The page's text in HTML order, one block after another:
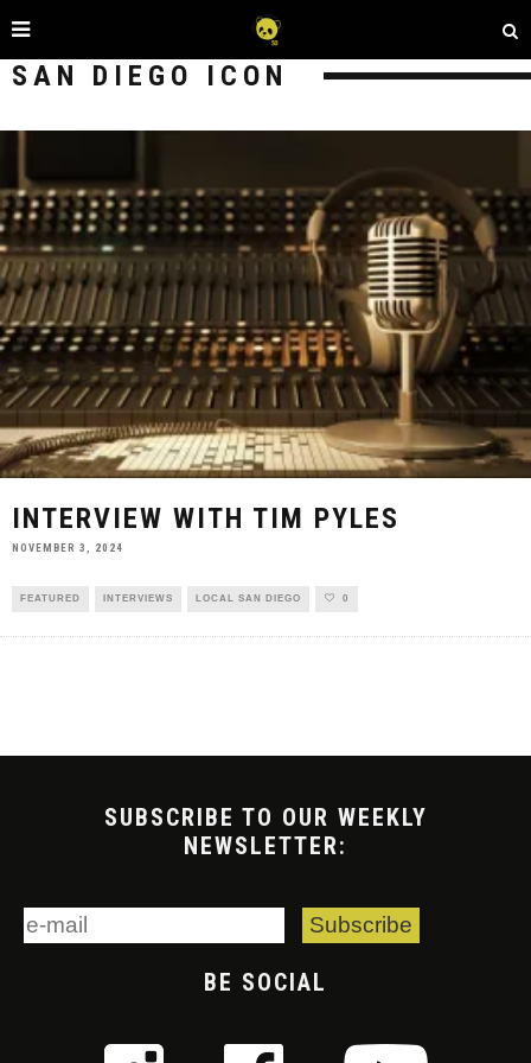
SAN DIEGO ICON
INTERVIEW WITH TIM PYLES
NOVEMBER 3, 2024
FEATURED INTERVIEWS LOCAL SAN DIEGO 0
SUBSCRIBE TO OUR WEEKLY
NEWSLETTER:
BE SOCIAL